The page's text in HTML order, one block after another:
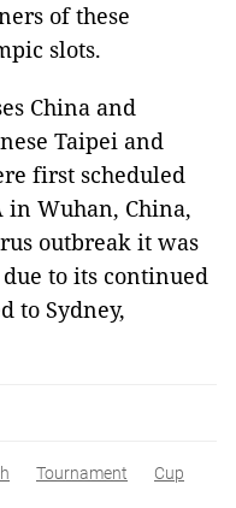
of these
slots.
China and
Taipei and
first scheduled
in Wuhan, China,
outbreak it was
to its continued
to Sydney,
Tournament Cup